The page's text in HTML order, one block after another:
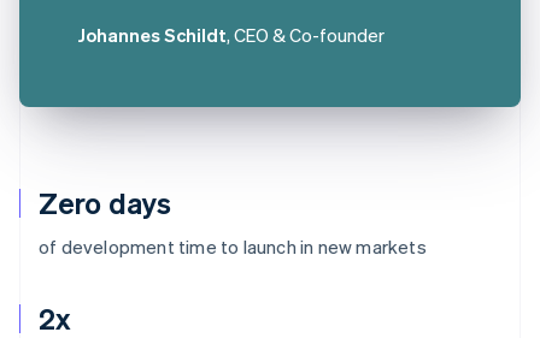
Zero days
of development time to launch in new markets
2x
Johannes Schildt, CEO & Co-founder